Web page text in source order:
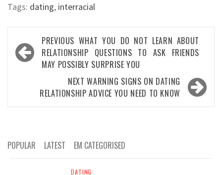
Tags: dating, interracial
Post
navigation
PREVIOUS WHAT YOU DO NOT LEARN ABOUT
RELATIONSHIP QUESTIONS TO ASK FRIENDS
MAY POSSIBLY SURPRISE YOU
NEXT WARNING SIGNS ON DATING
RELATIONSHIP ADVICE YOU NEED TO KNOW
POPULAR LATEST EM CATEGORISED
DATING